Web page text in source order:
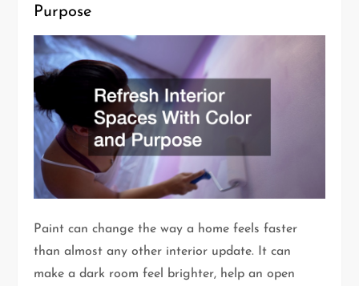
Purpose
Paint can change the way a home feels faster
than almost any other interior update. It can
make a dark room feel brighter, help an open